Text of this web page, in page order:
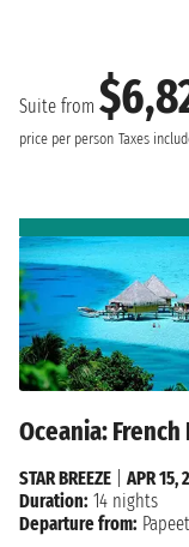
Suite from
price per person Taxes
Oceania:
STAR BREEZE
APR 15,
Duration: 14 nights
Departure from: